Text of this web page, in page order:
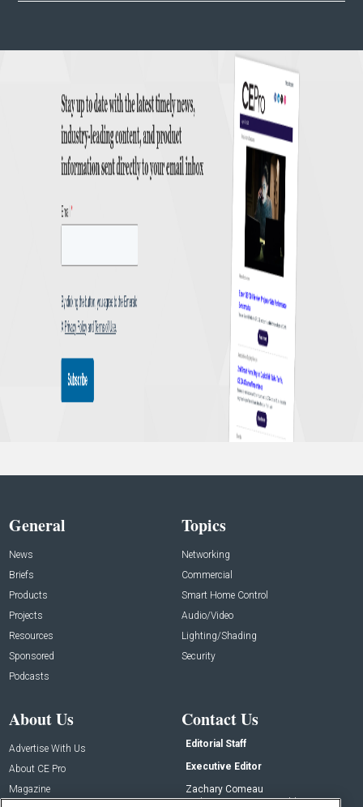
General
News
Briefs
Products
Projects
Resources
Sponsored
Podcasts
Topics
Networking
Commercial
Smart Home Control
Audio/Video
Lighting/Shading
Security
About Us
Advertise With Us
About CE Pro
Magazine
Contact Us
Editorial Staff
Executive Editor
Zachary Comeau
zachary.comeau@emeraldx.com